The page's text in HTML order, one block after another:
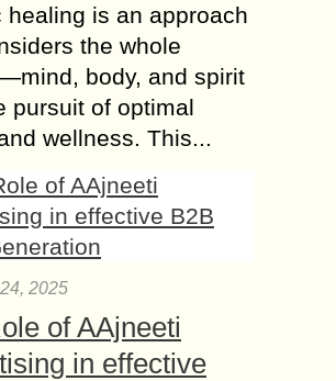
healing is an approach
the whole
body, and spirit
pursuit of optimal
wellness. This...
2025
of AAjneeti
in effective